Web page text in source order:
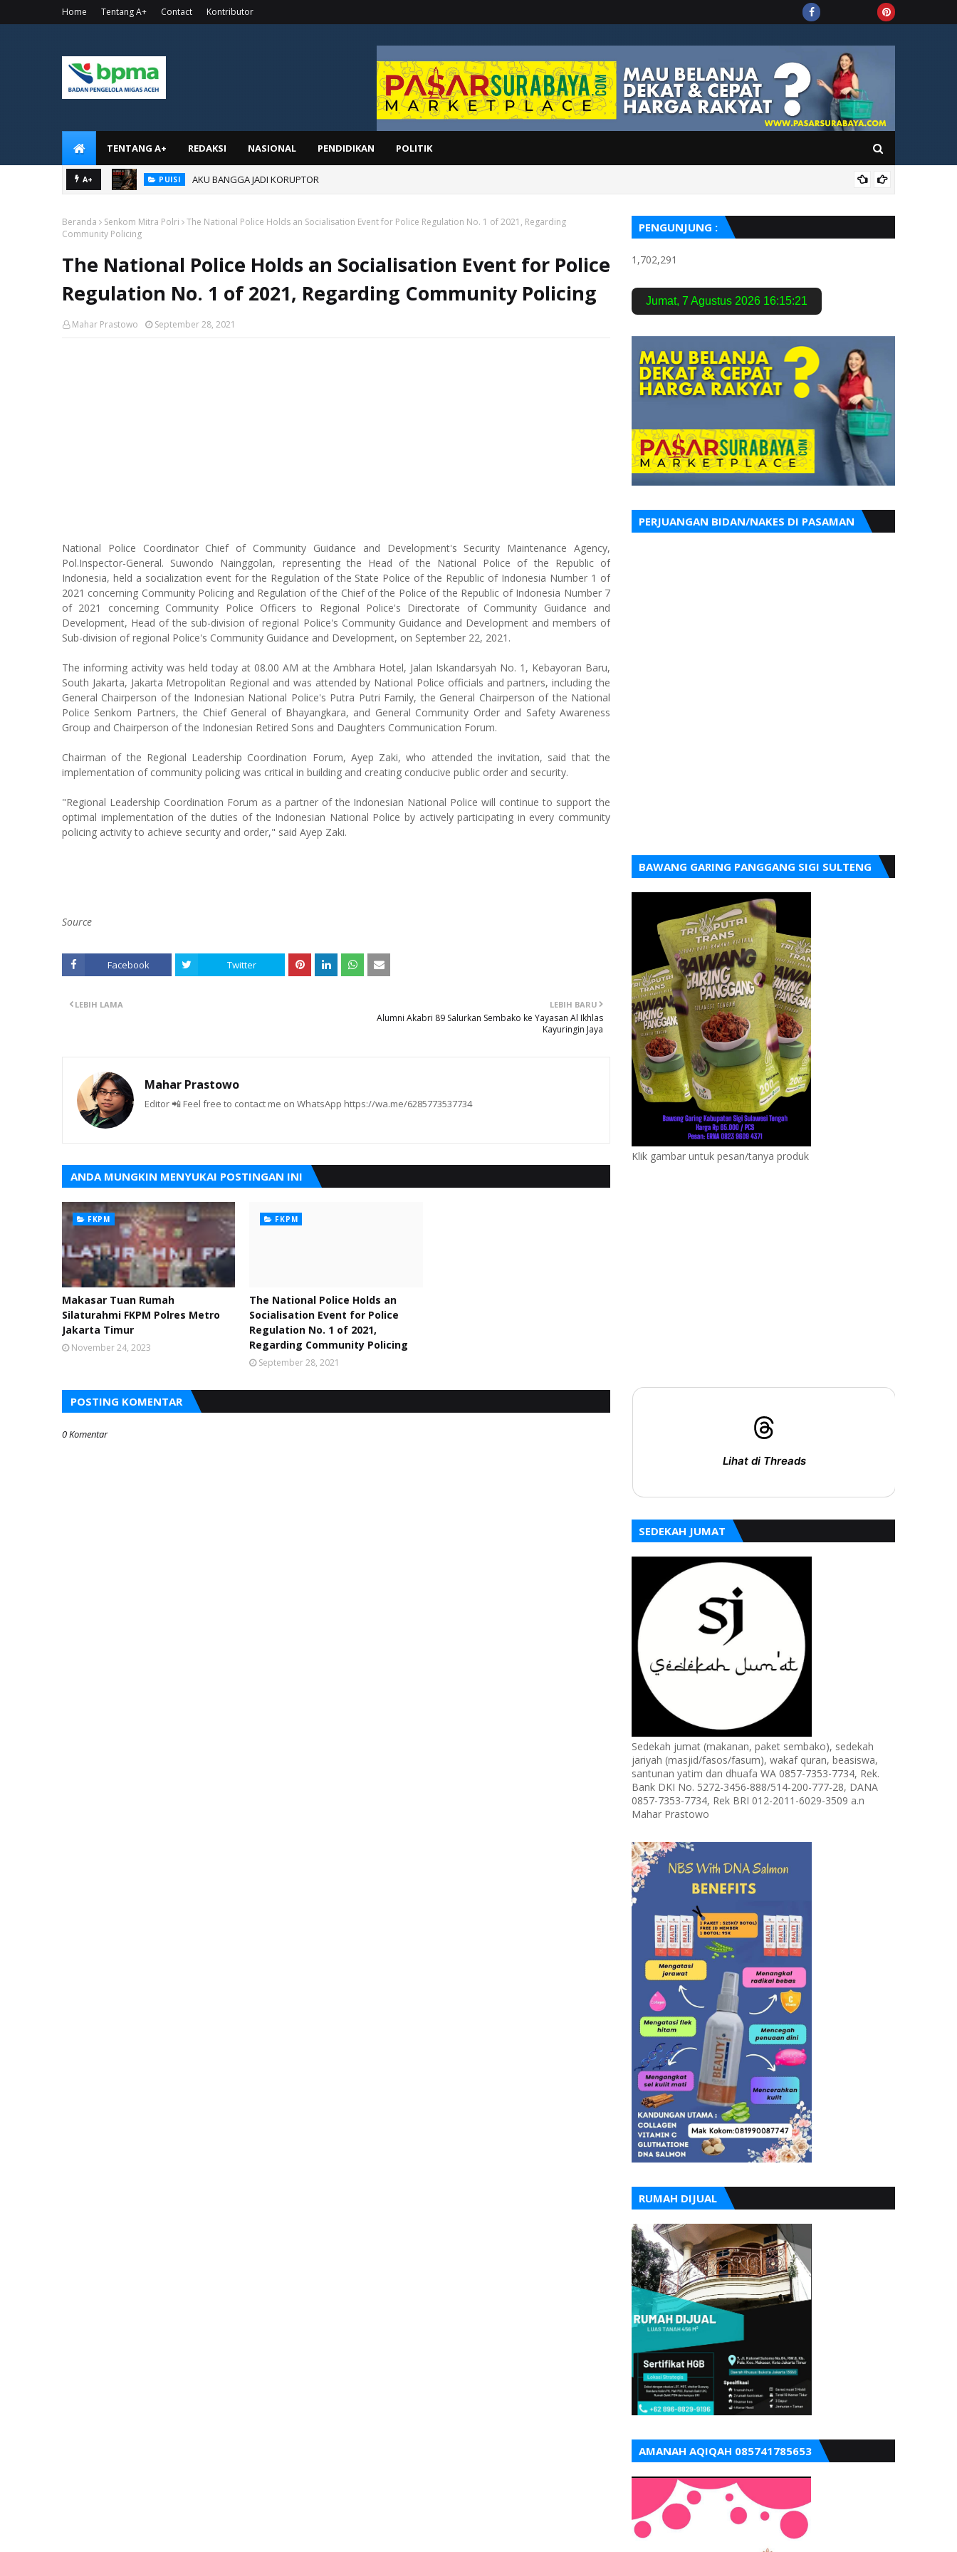
Home Tentang A+ Contact Kontributor
TENTANG A+ REDAKSI NASIONAL PENDIDIKAN POLITIK
A+ PUISI AKU BANGGA JADI ANAK KORUPTOR
Beranda Senkom Mitra Polri
The National Police Holds an Socialisation Event for Police Regulation No. 1 of 2021, Regarding
Community Policing
The National Police Holds an Socialisation Event for Police
Regulation No. 1 of 2021, Regarding Community Policing
Mahar Prastowo September 28, 2021
National Police Coordinator Chief of Community Guidance and Development's Security Maintenance Agency,
Pol.Inspector-General. Suwondo Nainggolan, representing the Head of the National Police of the Republic of
Indonesia, held a socialization event for the Regulation of the State Police of the Republic of Indonesia Number 1 of
2021 concerning Community Policing and Regulation of the Chief of the Police of the Republic of Indonesia Number 7
of 2021 concerning Community Police Officers to Regional Police's Directorate of Community Guidance and
Development, Head of the sub-division of regional Police's Community Guidance and Development and members of
Sub-division of regional Police's Community Guidance and Development, on September 22, 2021.
The informing activity was held today at 08.00 AM at the Ambhara Hotel, Jalan Iskandarsyah No. 1, Kebayoran Baru,
South Jakarta, Jakarta Metropolitan Regional and was attended by National Police officials and partners, including the
General Chairperson of the Indonesian National Police's Putra Putri Family, the General Chairperson of the National
Police Senkom Partners, the Chief General of Bhayangkara, and General Community Order and Safety Awareness
Group and Chairperson of the Indonesian Retired Sons and Daughters Communication Forum.
Chairman of the Regional Leadership Coordination Forum, Ayep Zaki, who attended the invitation, said that the
implementation of community policing was critical in building and creating conducive public order and security.
"Regional Leadership Coordination Forum as a partner of the Indonesian National Police will continue to support the
optimal implementation of the duties of the Indonesian National Police by actively participating in every community
policing activity to achieve security and order," said Ayep Zaki.
Source
Facebook Twitter
LEBIH BARU
Alumni Akabri 89 Salurkan Sembako ke Yayasan Al Ikhlas
Kayuringin Jaya
LEBIH LAMA
Mahar Prastowo
Editor 📲 Feel free to contact me on WhatsApp https://wa.me/6285773537734
ANDA MUNGKIN MENYUKAI POSTINGAN INI
FKPM
Makasar Tuan Rumah
Silaturahmi FKPM Polres Metro
Jakarta Timur
November 24, 2023
FKPM
The National Police Holds an
Socialisation Event for Police
Regulation No. 1 of 2021,
Regarding Community Policing
September 28, 2021
POSTING KOMENTAR
0 Komentar
PENGUNJUNG :
1,702,291
Jumat, 7 Agustus 2026 16:15:21
PERJUANGAN BIDAN/NAKES DI PASAMAN
BAWANG GARING PANGGANG SIGI SULTENG
Klik gambar untuk pesan/tanya produk
Lihat di Threads
SEDEKAH JUMAT
Sedekah jumat (makanan, paket sembako), sedekah
jariyah (masjid/fasos/fasum), wakaf quran, beasiswa,
santunan yatim dan dhuafa WA 0857-7353-7734, Rek.
Bank DKI No. 5272-3456-888/514-200-777-28, DANA
0857-7353-7734, Rek BRI 012-2011-6029-3509 a.n
Mahar Prastowo
RUMAH DIJUAL
AMANAH AQIQAH 085741785653